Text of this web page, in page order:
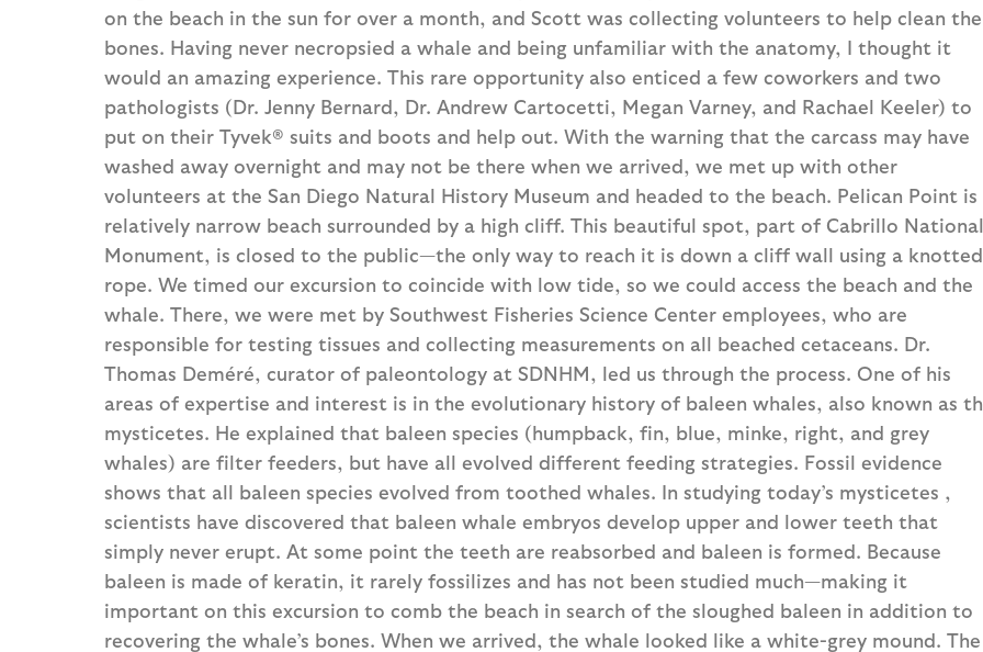
on the beach in the sun for over a month, and Scott was collecting volunteers to help clean the
bones. Having never necropsied a whale and being unfamiliar with the anatomy, I thought it
would an amazing experience. This rare opportunity also enticed a few coworkers and two
pathologists (Dr. Jenny Bernard, Dr. Andrew Cartocetti, Megan Varney, and Rachael Keeler) to
put on their Tyvek® suits and boots and help out. With the warning that the carcass may have
washed away overnight and may not be there when we arrived, we met up with other
volunteers at the San Diego Natural History Museum and headed to the beach. Pelican Point is
relatively narrow beach surrounded by a high cliff. This beautiful spot, part of Cabrillo National
Monument, is closed to the public—the only way to reach it is down a cliff wall using a knotted
rope. We timed our excursion to coincide with low tide, so we could access the beach and the
whale. There, we were met by Southwest Fisheries Science Center employees, who are
responsible for testing tissues and collecting measurements on all beached cetaceans. Dr.
Thomas Deméré, curator of paleontology at SDNHM, led us through the process. One of his
areas of expertise and interest is in the evolutionary history of baleen whales, also known as
mysticetes. He explained that baleen species (humpback, fin, blue, minke, right, and grey
whales) are filter feeders, but have all evolved different feeding strategies. Fossil evidence
shows that all baleen species evolved from toothed whales. In studying today’s mysticetes ,
scientists have discovered that baleen whale embryos develop upper and lower teeth that
simply never erupt. At some point the teeth are reabsorbed and baleen is formed. Because
baleen is made of keratin, it rarely fossilizes and has not been studied much—making it
important on this excursion to comb the beach in search of the sloughed baleen in addition to
recovering the whale’s bones. When we arrived, the whale looked like a white-grey mound. The